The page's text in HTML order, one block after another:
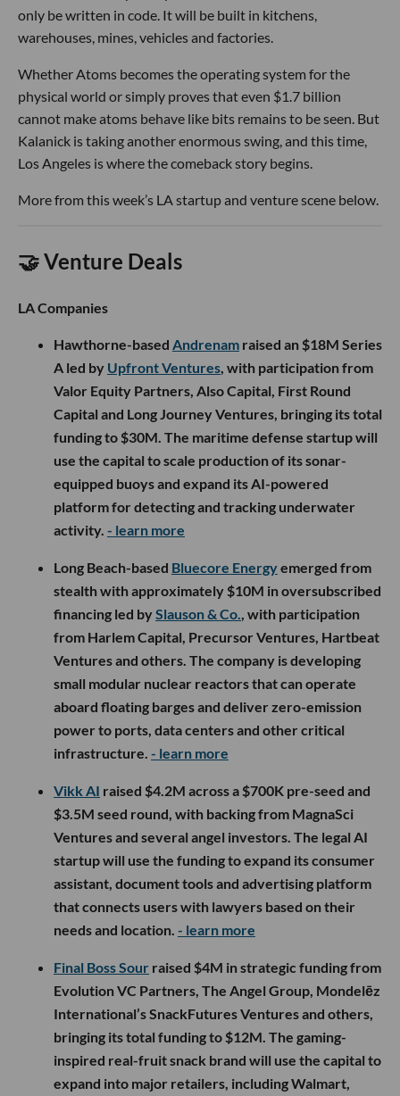
only be written in code. It will be built in kitchens,
warehouses, mines, vehicles and factories.
Whether Atoms becomes the operating system for the
physical world or simply proves that even $1.7 billion
cannot make atoms behave like bits remains to be seen. But
Kalanick is taking another enormous swing, and this time,
Los Angeles is where the comeback story begins.
More from this week’s LA startup and venture scene below.
🤝 Venture Deals
LA Companies
Hawthorne-based Andrenam raised an $18M Series
A led by Upfront Ventures , with participation from
Valor Equity Partners, Also Capital, First Round
Capital and Long Journey Ventures, bringing its total
funding to $30M. The maritime defense startup will
use the capital to scale production of its sonar-
equipped buoys and expand its AI-powered
platform for detecting and tracking underwater
activity. - learn more
Long Beach-based Bluecore Energyemerged from
stealth with approximately $10M in oversubscribed
financing led bySlauson & Co. , with participation
from Harlem Capital, Precursor Ventures, Hartbeat
Ventures and others. The company is developing
small modular nuclear reactors that can operate
aboard floating barges and deliver zero-emission
power to ports, data centers and other critical
infrastructure. - learn more
Vikk AI raised $4.2M across a $700K pre-seed and
$3.5M seed round, with backing from MagnaSci
Ventures and several angel investors. The legal AI
startup will use the funding to expand its consumer
assistant, document tools and advertising platform
that connects users with lawyers based on their
needs and location. - learn more
Final Boss Sour raised $4M in strategic funding from
Evolution VC Partners, The Angel Group, Mondelēz
International’s SnackFutures Ventures and others,
bringing its total funding to $12M. The gaming-
inspired real-fruit snack brand will use the capital to
expand into major retailers, including Walmart,